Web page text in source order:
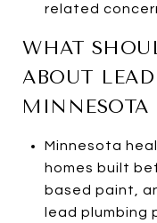
related
WHAT
ABOUT
MINNESOTA
Minnesota
homes built
based paint,
lead plumbing